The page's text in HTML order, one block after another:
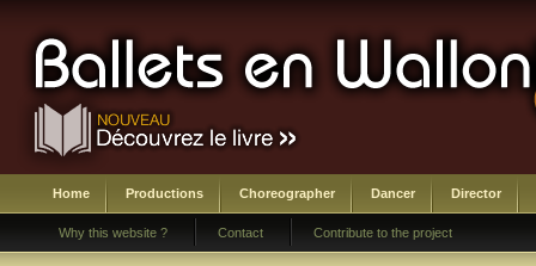
Home Productions Choreographer Dancer Director
Why this website ? Contact Contribute to the project